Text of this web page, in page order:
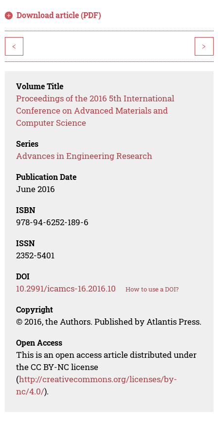
Download article (PDF)
< >
Volume Title
Proceedings of the 2016 5th International
Conference on Advanced Materials and
Computer Science
Series
Advances in Engineering Research
Publication Date
June 2016
ISBN
978-94-6252-189-6
ISSN
2352-5401
DOI
10.2991/icamcs-16.2016.10 How to use a DOI?
Copyright
© 2016, the Authors. Published by Atlantis Press.
Open Access
This is an open access article distributed under
the CC BY-NC license
(http://creativecommons.org/licenses/by-
nc/4.0/).